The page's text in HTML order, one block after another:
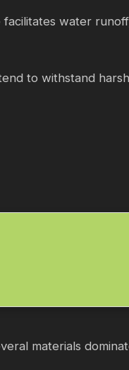
facilitates water
to withstand
materials